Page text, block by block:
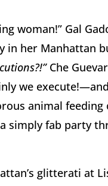
woman!” Gal
her Manhattan
Che
we
animal
simply fab party
glitterati at